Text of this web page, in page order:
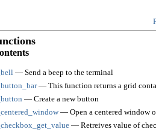
— Send a beep to the terminal
— This function returns a grid
— Create a new button
— Open a centered window
— Retreives value of